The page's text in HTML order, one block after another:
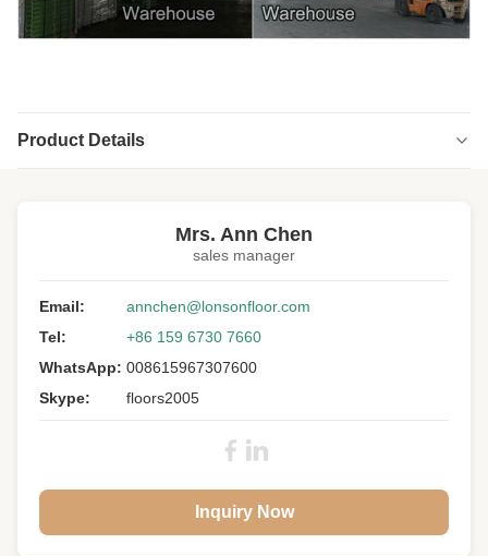
Product Details
Wood Specie:
Hickory
Wood Origin:
USA
Grade:
Character ABCD
Surface:
25 Years Residential
Mrs. Ann Chen
sales manager
Email:
annchen@lonsonfloor.com
Tel:
+86 159 6730 7660
WhatsApp: 008615967307600
Skype:
floors2005
Inquiry Now